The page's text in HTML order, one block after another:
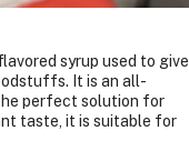
syrup used to give
It is an all-
perfect solution for
taste, it is suitable for